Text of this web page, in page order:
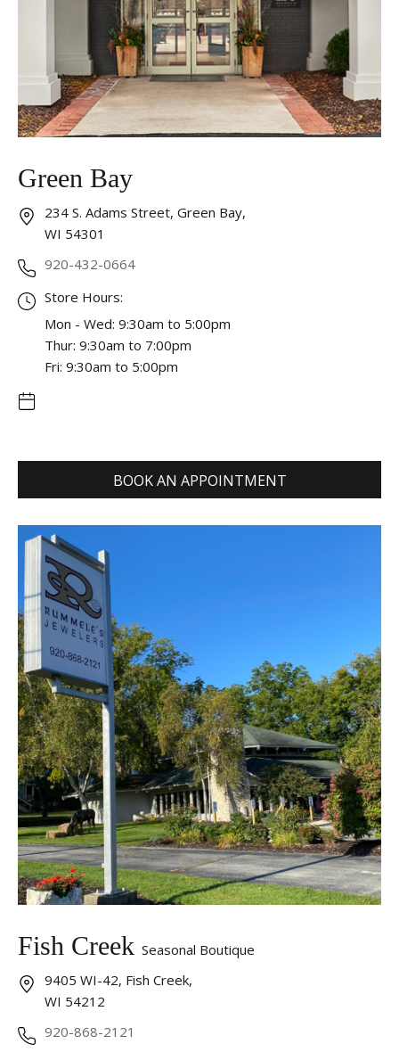
Green Bay
234 S. Adams Street, Green Bay,
WI 54301
920-432-0664
Store Hours:
Mon - Wed: 9:30am to 5:00pm
Thur: 9:30am to 7:00pm
Fri: 9:30am to 5:00pm
BOOK AN APPOINTMENT
Fish Creek Seasonal Boutique
9405 WI-42, Fish Creek,
WI 54212
920-868-2121
Essential
These cookies are required to run available services
and to provide basic shopping functions. These
cookies are exempt from consent according to the
exceptions provided by the Article 82 of Data
Protection Act.
Analytics and statistics
Marketing